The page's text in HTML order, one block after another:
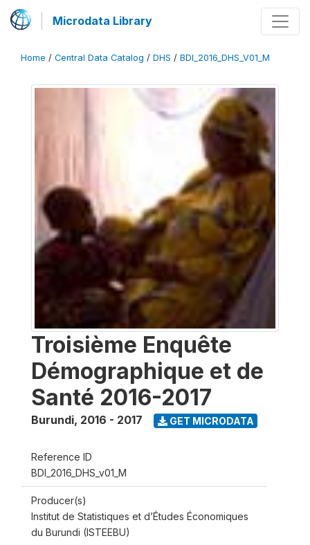
Microdata Library
Home / Central Data Catalog / DHS / BDI_2016_DHS_V01_M
Troisième Enquête
Démographique et de
Santé 2016-2017
Burundi, 2016 - 2017 GET MICRODATA
Reference ID
BDI_2016_DHS_v01_M
Producer(s)
Institut de Statistiques et d’Études Économiques
du Burundi (ISTEEBU)